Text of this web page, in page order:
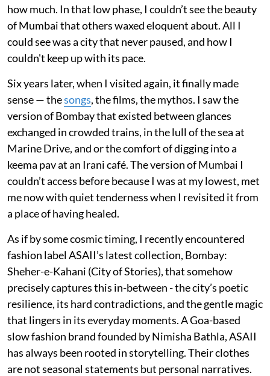
how much. In that low phase, I couldn’t see the beauty
of Mumbai that others waxed eloquent about. All I
could see was a city that never paused, and how I
couldn't keep up with its pace.
Six years later, when I visited again, it finally made
sense — thesongs, the films, the mythos. I saw the
version of Bombay that existed between glances
exchanged in crowded trains, in the lull of the sea at
Marine Drive, and or the comfort of digging into a
keema pav at an Irani café. The version of Mumbai I
couldn’t access before because I was at my lowest, met
me now with quiet tenderness when I revisited it from
a place of having healed.
As if by some cosmic timing, I recently encountered
fashion label ASAII’s latest collection, Bombay:
Sheher-e-Kahani (City of Stories), that somehow
precisely captures this in-between - the city’s poetic
resilience, its hard contradictions, and the gentle magic
that lingers in its everyday moments. A Goa-based
slow fashion brand founded by Nimisha Bathla, ASAII
has always been rooted in storytelling. Their clothes
are not seasonal statements but personal narratives.